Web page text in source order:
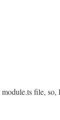
file, so,